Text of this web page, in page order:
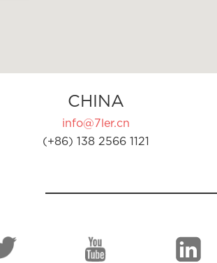
CHINA
info@7ler.cn
(+86) 138 2566 1121